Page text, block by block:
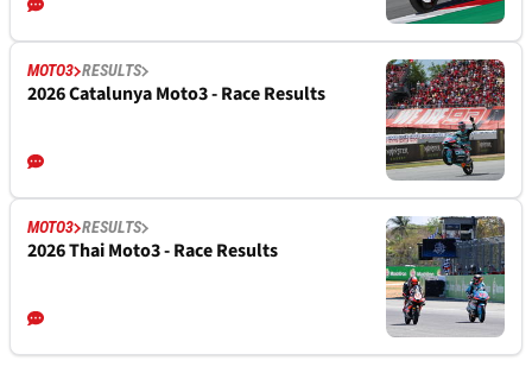
MOTO3 RESULTS
2026 Catalunya Moto3 - Race Results
MOTO3 RESULTS
2026 Thai Moto3 - Race Results